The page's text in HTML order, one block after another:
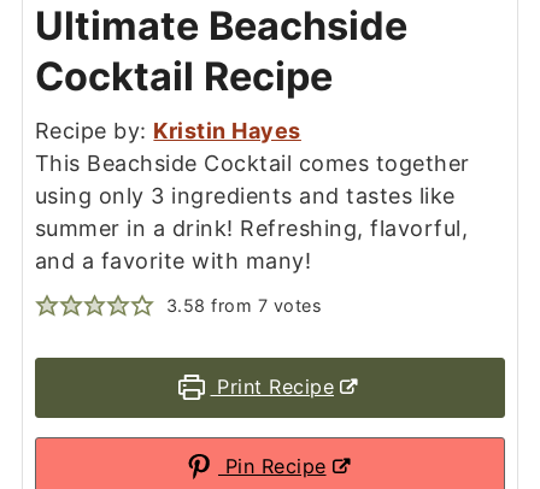
Ultimate Beachside
Cocktail Recipe
Recipe by: Kristin Hayes
This Beachside Cocktail comes together
using only 3 ingredients and tastes like
summer in a drink! Refreshing, flavorful,
and a favorite with many!
3.58 from 7 votes
Print Recipe
Pin Recipe